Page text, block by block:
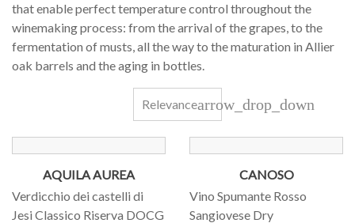
that enable perfect temperature control throughout the
winemaking process: from the arrival of the grapes, to the
fermentation of musts, all the way to the maturation in Allier
oak barrels and the aging in bottles.
Relevancearrow_drop_down
AQUILA AUREA
Verdicchio dei castelli di
Jesi Classico Riserva DOCG
CANOSO
Vino Spumante Rosso
Sangiovese Dry